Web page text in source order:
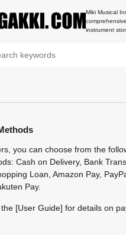
Miki Musical
instrument
you can choose from the
Cash on Delivery, Bank
Loan, Amazon Pay,
Pay.
[User Guide] for details on